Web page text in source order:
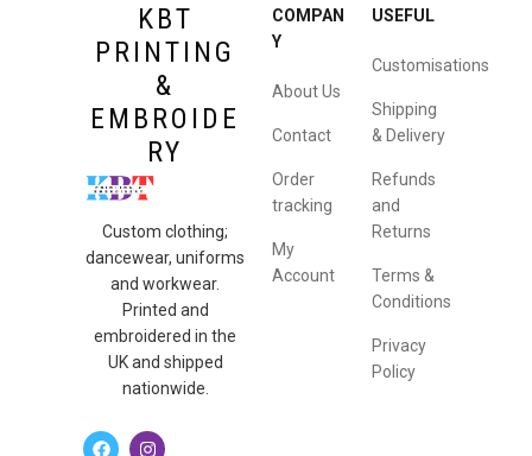
KBT
PRINTING
&
EMBROIDE
RY
Custom clothing;
dancewear, uniforms
and workwear.
Printed and
embroidered in the
UK and shipped
nationwide.
COMPAN
Y
About Us
Contact
Order
tracking
My
Account
USEFUL
Customisations
Shipping
& Delivery
Refunds
and
Returns
Terms &
Conditions
Privacy
Policy